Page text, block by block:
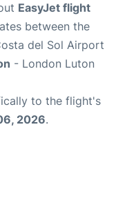
EasyJet flight
between the
del Sol Airport
- London Luton
to the flight's
2026.